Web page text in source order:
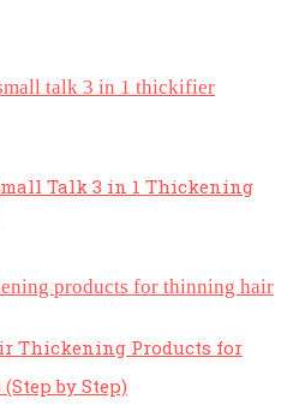
Talk 3 in 1 Thickening
Thickening Products for
by Step)